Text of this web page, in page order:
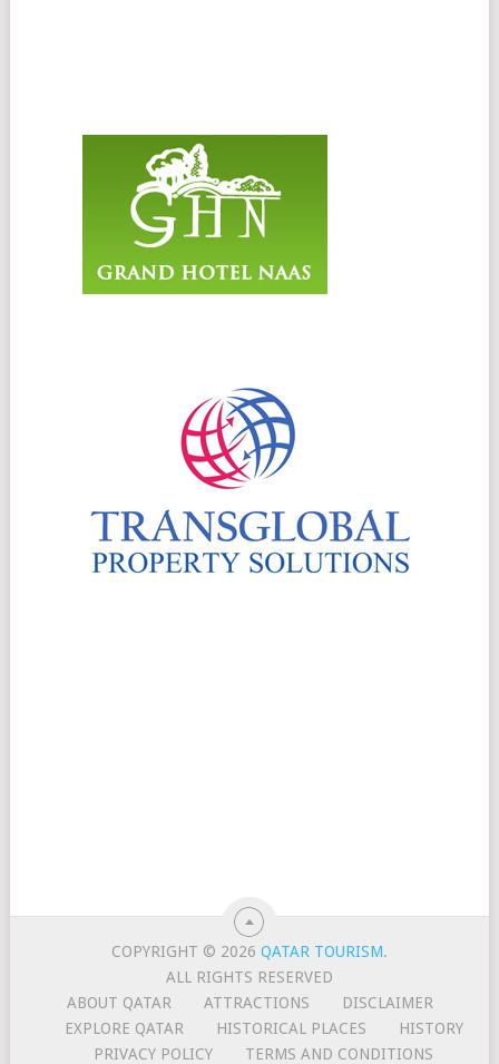
COPYRIGHT © 2026QATAR TOURISM.
ALL RIGHTS RESERVED
ABOUT QATAR
ATTRACTIONS
DISCLAIMER
EXPLORE QATAR
HISTORICAL PLACES
HISTORY
PRIVACY POLICY
TERMS AND CONDITIONS